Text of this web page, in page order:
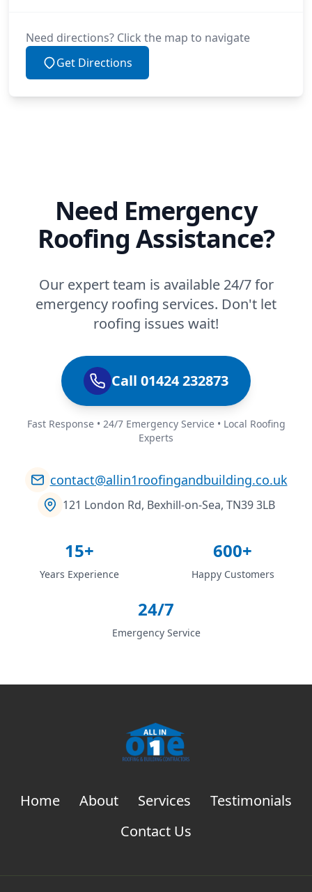
Need directions? Click the map to navigate
Get Directions
Need Emergency
Roofing Assistance?
Our expert team is available 24/7 for
emergency roofing services. Don't let
roofing issues wait!
Call 01424 232873
Fast Response • 24/7 Emergency Service • Local Roofing
Experts
contact@allin1roofingandbuilding.co.uk
121 London Rd, Bexhill-on-Sea, TN39 3LB
15+
Years Experience
600+
Happy Customers
24/7
Emergency Service
Home About Services
Testimonials
Contact Us